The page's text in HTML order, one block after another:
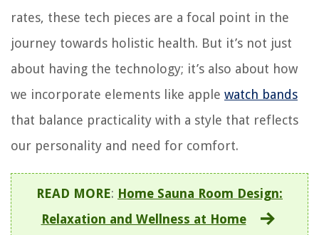
rates, these tech pieces are a focal point in the
journey towards holistic health. But it’s not just
about having the technology; it’s also about how
we incorporate elements like apple watch bands
that balance practicality with a style that reflects
our personality and need for comfort.
READ MORE: Home Sauna Room Design:
Relaxation and Wellness at Home